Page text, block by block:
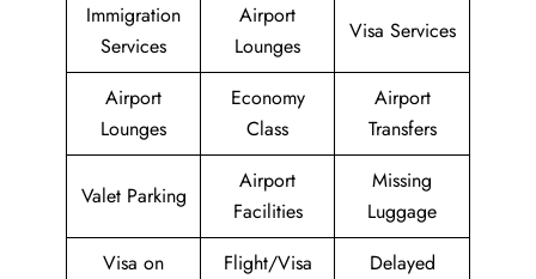
Immigration
Services
Airport
Lounges
Visa Services
Airport
Lounges
Economy
Class
Airport
Transfers
Valet Parking
Airport
Facilities
Missing
Luggage
Visa on
Flight/Visa
Delayed